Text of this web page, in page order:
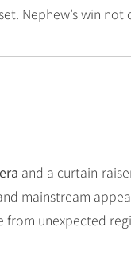
Nephew’s win
and a curtain-
mainstream
unexpected